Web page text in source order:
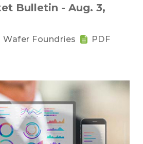
Bulletin - Aug. 3,
Wafer Foundries PDF